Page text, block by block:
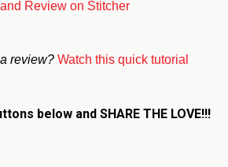
Review on Stitcher
review? Watch this quick tutorial
below and SHARE THE LOVE!!!